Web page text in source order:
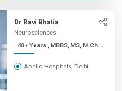
Dr Ravi Bhatia
Neurosciences
48+ Years , MBBS, MS, M.Ch...
Apollo Hospitals, Delhi